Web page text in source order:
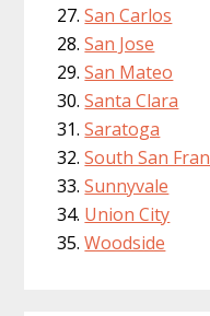
San Carlos
San Jose
San Mateo
Santa Clara
Saratoga
South San
Sunnyvale
Union City
Woodside